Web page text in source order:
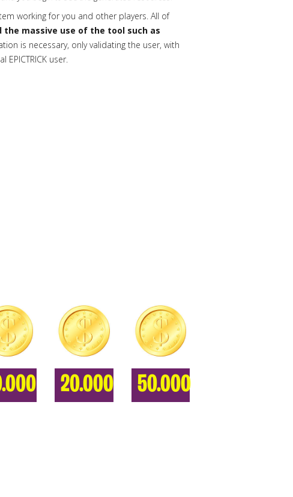
working for you and other players. All of
the massive use of the tool such as
is necessary, only validating the user, with
user.
20.000 50.000